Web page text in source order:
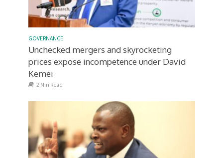
GOVERNANCE
Unchecked mergers and skyrocketing
prices expose incompetence under David
Kemei
2 Min Read